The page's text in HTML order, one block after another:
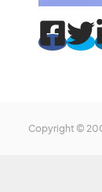
Copyright ©